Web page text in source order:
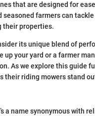
that are designed for
farmers can
their properties.
its unique blend of
up your yard or a farmer
As we explore this guide
their riding mowers stand
a name synonymous with